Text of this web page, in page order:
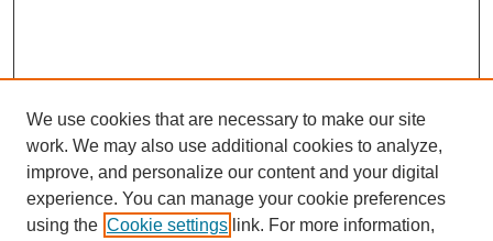
We use cookies that are necessary to make our site
work. We may also use additional cookies to analyze,
improve, and personalize our content and your digital
experience. You can manage your cookie preferences
using the Cookie settings link. For more information,